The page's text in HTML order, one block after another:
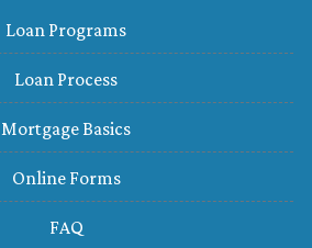
Loan Programs
Loan Process
Mortgage Basics
Online Forms
FAQ